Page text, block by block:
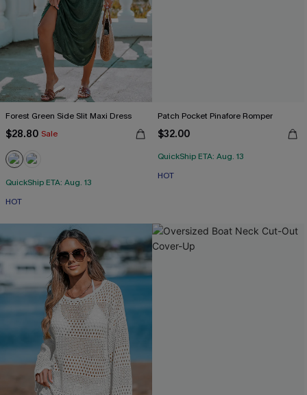
Forest Green Side Slit Maxi Dress
$28.80 Sale
QuickShip ETA: Aug. 13
HOT
Patch Pocket Pinafore Romper
$32.00
QuickShip ETA: Aug. 13
HOT